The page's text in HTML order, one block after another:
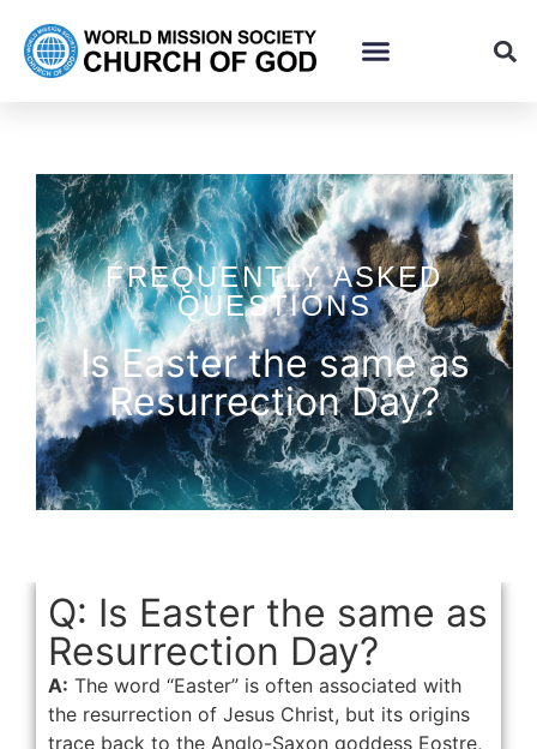
FREQUENTLY ASKED
QUESTIONS
Is Easter the same as
Resurrection Day?
Q: Is Easter the same as
Resurrection Day?
A: The word “Easter” is often associated with
the resurrection of Jesus Christ, but its origins
trace back to the Anglo-Saxon goddess Eostre,